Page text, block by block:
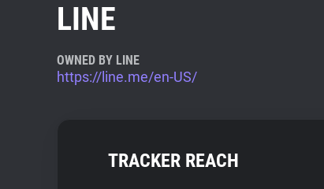
LINE
OWNED BY LINE
https://line.me/en-US/
TRACKER REACH